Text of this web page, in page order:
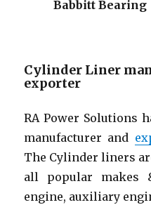
Babbitt Bearing
Cylinder Liner
exporter
RA Power Solutions
manufacturer and
The Cylinder liners
all popular makes
engine, auxiliary